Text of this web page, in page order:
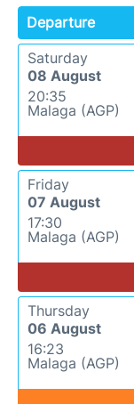
Departure
Saturday
08 August
20:35
Malaga (AGP)
Friday
07 August
17:30
Malaga (AGP)
Thursday
06 August
16:23
Malaga (AGP)